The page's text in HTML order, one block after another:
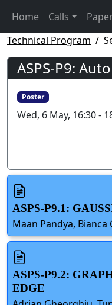
Home Calls
Technical Program
ASPS-P9:
Poster
Wed, 6 May, 16:30 -
ASPS-P9.1:
Maan Pandya,
ASPS-P9.2:
EDGE